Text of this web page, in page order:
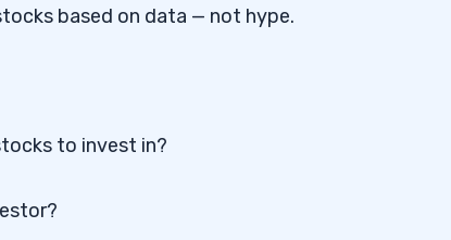
based on data — not hype.
to invest in?